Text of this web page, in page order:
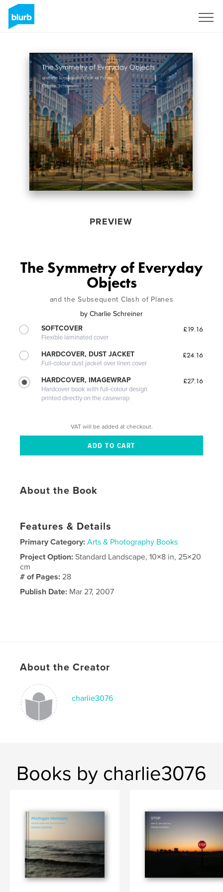
PREVIEW
The Symmetry of Everyday
Objects
and the Subsequent Clash of Planes
by Charlie Schreiner
SOFTCOVER
Flexible laminated cover
£19.16
HARDCOVER, DUST JACKET
Full-colour dust jacket over linen cover
£24.16
HARDCOVER, IMAGEWRAP
Hardcover book with full-colour design
printed directly on the casewrap
£27.16
VAT will be added at checkout.
About the Book
Features & Details
Primary Category: Arts & Photography Books
Project Option:Standard Landscape, 10×8 in, 25×20
cm
# of Pages:28
Publish Date: Mar 27, 2007
About the Creator
charlie3076
Books by charlie3076